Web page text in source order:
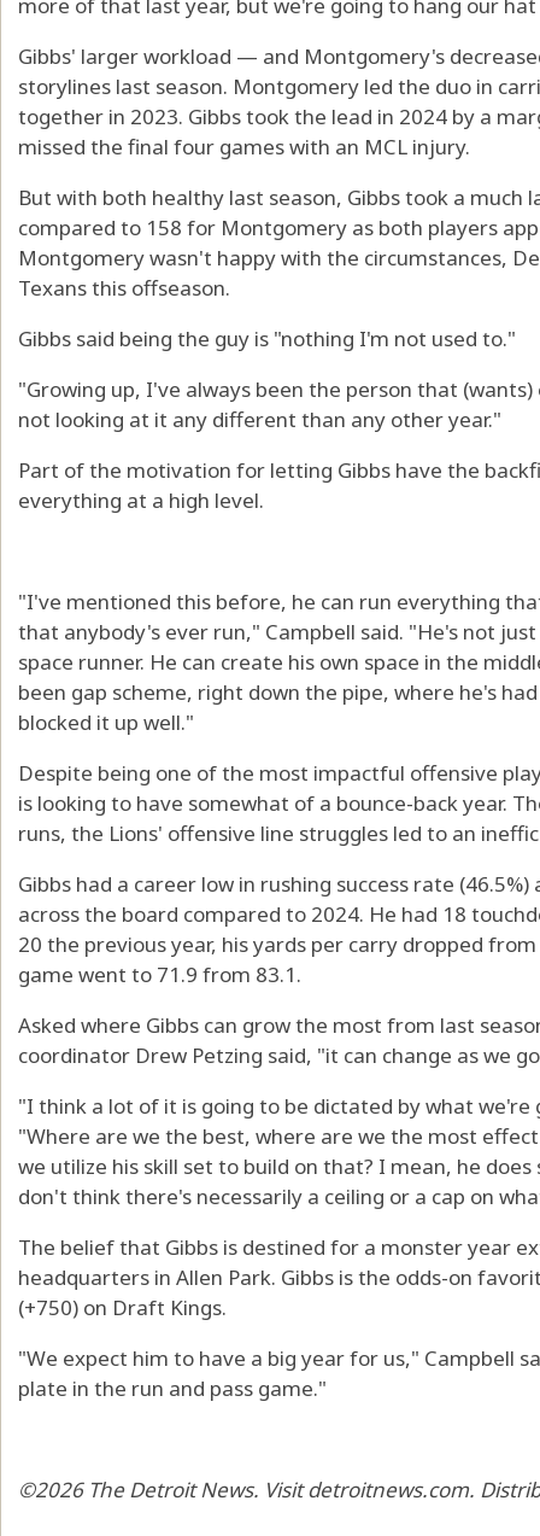
Gibbs' larger workload — and Montgomery's
storylines last season. Montgomery led the duo in
together in 2023. Gibbs took the lead in 2024 by a
missed the final four games with an MCL injury.
But with both healthy last season, Gibbs took a much
compared to 158 for Montgomery as both players
Montgomery wasn't happy with the circumstances,
Texans this offseason.
Gibbs said being the guy is "nothing I'm not used to."
"Growing up, I've always been the person that
not looking at it any different than any other year."
Part of the motivation for letting Gibbs have the
everything at a high level.
"I've mentioned this before, he can run everything
that anybody's ever run," Campbell said. "He's not
space runner. He can create his own space in the
been gap scheme, right down the pipe, where he's
blocked it up well."
Despite being one of the most impactful offensive
is looking to have somewhat of a bounce-back year.
runs, the Lions' offensive line struggles led to an
Gibbs had a career low in rushing success rate
across the board compared to 2024. He had 18
20 the previous year, his yards per carry dropped
game went to 71.9 from 83.1.
Asked where Gibbs can grow the most from last
coordinator Drew Petzing said, "it can change as we
"I think a lot of it is going to be dictated by what we're
"Where are we the best, where are we the most
we utilize his skill set to build on that? I mean, he
don't think there's necessarily a ceiling or a cap on
The belief that Gibbs is destined for a monster year
headquarters in Allen Park. Gibbs is the odds-on
(+750) on Draft Kings.
"We expect him to have a big year for us," Campbell
plate in the run and pass game."
©2026 The Detroit News. Visit detroitnews.com.